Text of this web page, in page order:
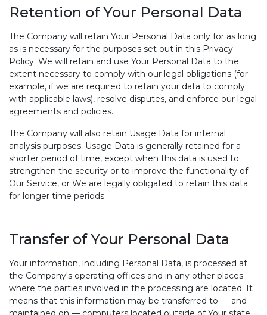
Retention of Your Personal Data
The Company will retain Your Personal Data only for as long
as is necessary for the purposes set out in this Privacy
Policy. We will retain and use Your Personal Data to the
extent necessary to comply with our legal obligations (for
example, if we are required to retain your data to comply
with applicable laws), resolve disputes, and enforce our legal
agreements and policies.
The Company will also retain Usage Data for internal
analysis purposes. Usage Data is generally retained for a
shorter period of time, except when this data is used to
strengthen the security or to improve the functionality of
Our Service, or We are legally obligated to retain this data
for longer time periods.
Transfer of Your Personal Data
Your information, including Personal Data, is processed at
the Company's operating offices and in any other places
where the parties involved in the processing are located. It
means that this information may be transferred to — and